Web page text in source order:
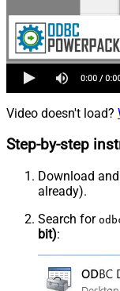
Video doesn't load?
Step-by-step
Download
already).
Search for
bit):